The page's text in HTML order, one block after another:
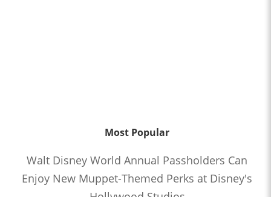
Most Popular
Walt Disney World Annual Passholders Can
Enjoy New Muppet-Themed Perks at Disney's